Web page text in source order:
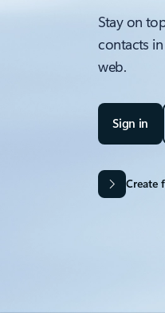
Stay on
contacts
web.
Sign in
Create